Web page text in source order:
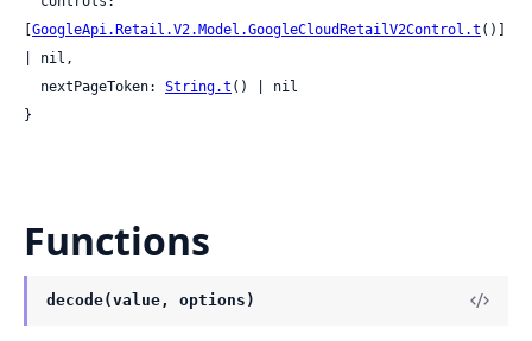
GoogleApi.Retail.V2.Model.GoogleCloudRetailV2Control.t ()]
| nil,
  nextPageToken:
String.t () | nil
}
Functions
decode(value, options)